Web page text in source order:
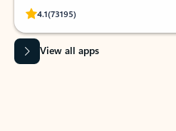
4.1(73195)
Rated (#=ratingAverage#) stars out of 5
View all apps